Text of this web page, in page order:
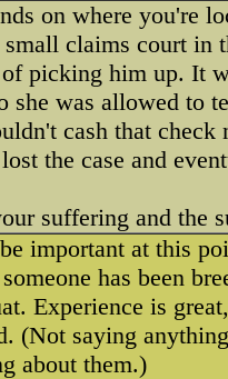
on where you're
claims court in
picking him up. It
she was allowed to
cash that
the case and
suffering and the
important at this
has been
Experience is
(Not saying
about them.)